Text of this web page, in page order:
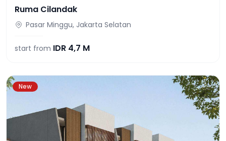
Ruma Cilandak
Pasar Minggu, Jakarta Selatan
start from IDR 4,7 M
New